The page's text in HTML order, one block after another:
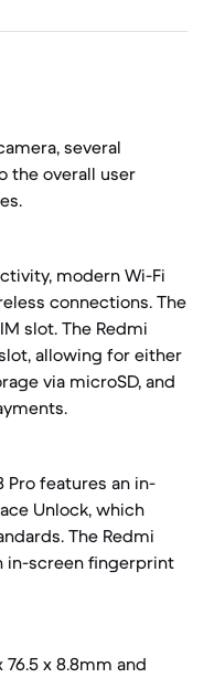
several
the overall user
modern Wi-Fi
connections. The
slot. The Redmi
allowing for either
via microSD, and
Pro features an in-
Unlock, which
The Redmi
in-screen fingerprint
76.5 x 8.8mm and